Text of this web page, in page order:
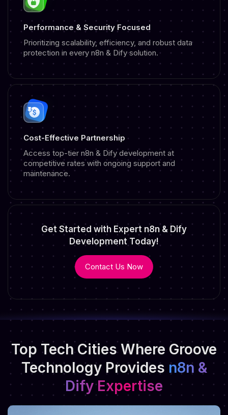
Performance & Security Focused
Prioritizing scalability, efficiency, and robust data
protection in every n8n & Dify solution.
Cost-Effective Partnership
Access top-tier n8n & Dify development at
competitive rates with ongoing support and
maintenance.
Get Started with Expert n8n & Dify
Development Today!
Contact Us Now
Top Tech Cities Where Groove
Technology Provides n8n &
Dify Expertise